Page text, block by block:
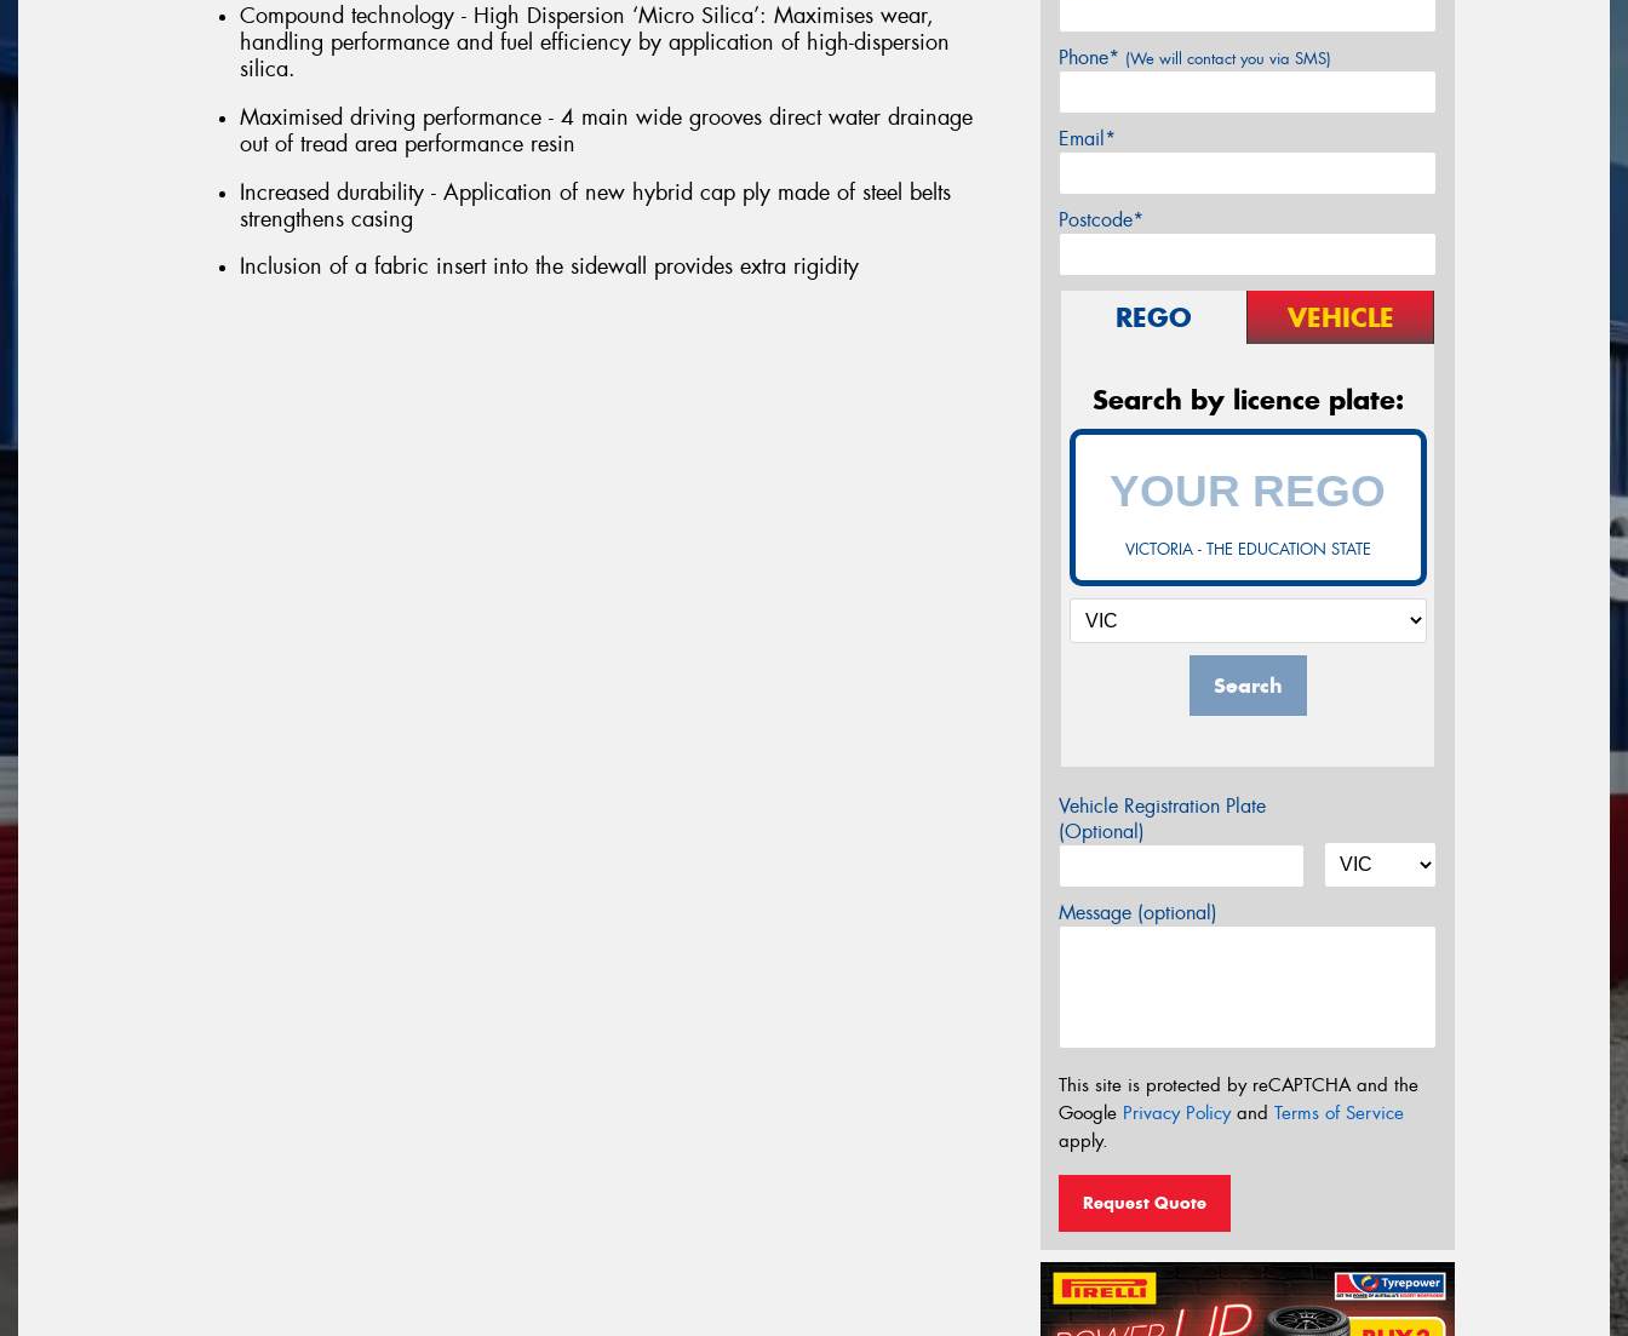
Compound technology - High Dispersion ‘Micro Silica’: Maximises wear,
handling performance and fuel efficiency by application of high-dispersion
silica.
Maximised driving performance - 4 main wide grooves direct water drainage
out of tread area performance resin
Increased durability - Application of new hybrid cap ply made of steel belts
strengthens casing
Inclusion of a fabric insert into the sidewall provides extra rigidity
Phone* (We will contact you via SMS)
Email*
Postcode*
REGO VEHICLE
Search by licence plate:
VICTORIA - THE EDUCATION STATE
Search
Vehicle Registration Plate
(Optional)
Message (optional)
This site is protected by reCAPTCHA and the
Google Privacy Policyand Terms of Service
apply.
Request Quote